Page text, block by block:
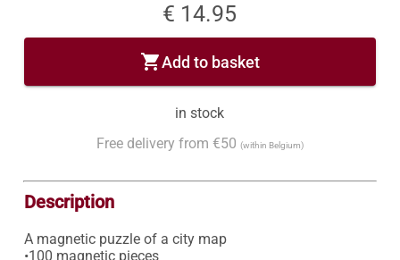
€ 14.95
shopping_cartAdd to basket
in stock
Free delivery from €50 (within Belgium)
Description
A magnetic puzzle of a city map
•100 magnetic pieces